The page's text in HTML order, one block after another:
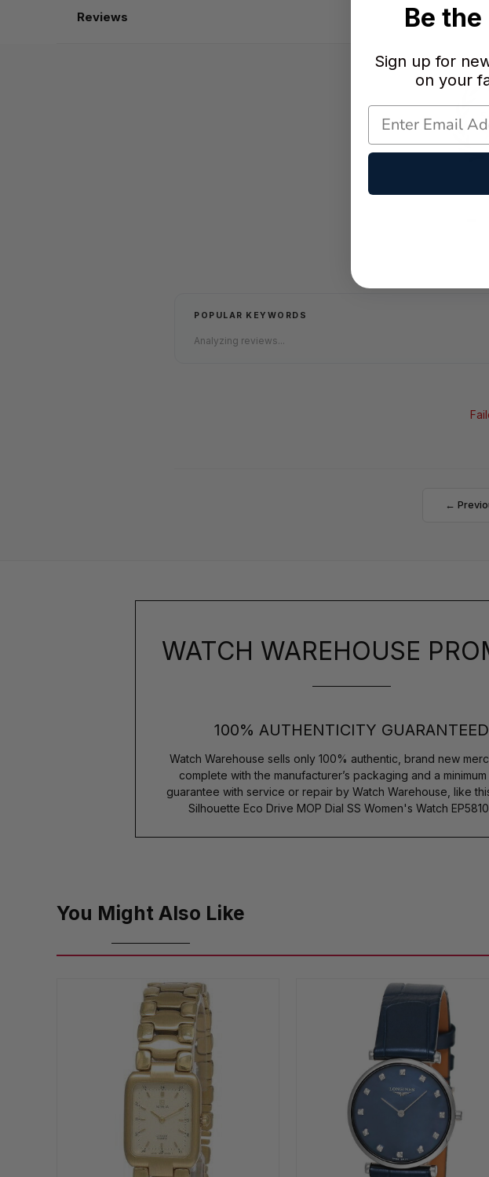
Reviews
POPULAR KEYWORDS
Analyzing reviews...
←
WATCH WAREHOUSE
100% AUTHENTICITY GUARANTEED
Watch Warehouse sells only 100% authentic, brand new
complete with the manufacturer’s packaging and a
guarantee with service or repair by Watch Warehouse, like
Silhouette Eco Drive MOP Dial SS Women's Watch
You Might Also Like
Be
Sign up for
on your